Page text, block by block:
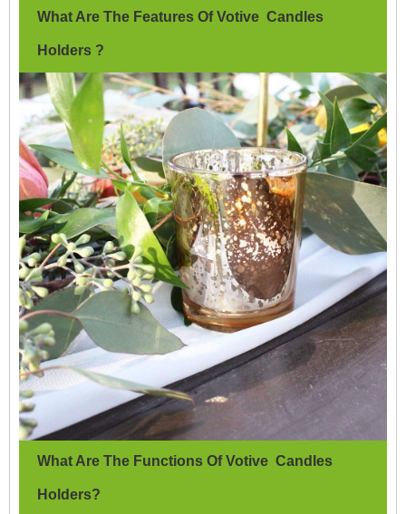
What Are The Features Of Votive Candles
Holders ?
What Are The Functions Of Votive Candles
Holders?